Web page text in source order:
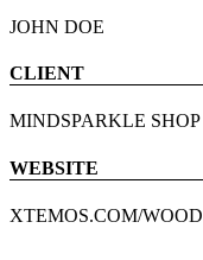
JOHN DOE
CLIENT
MINDSPARKLE SHOP
WEBSITE
XTEMOS.COM/WOOD